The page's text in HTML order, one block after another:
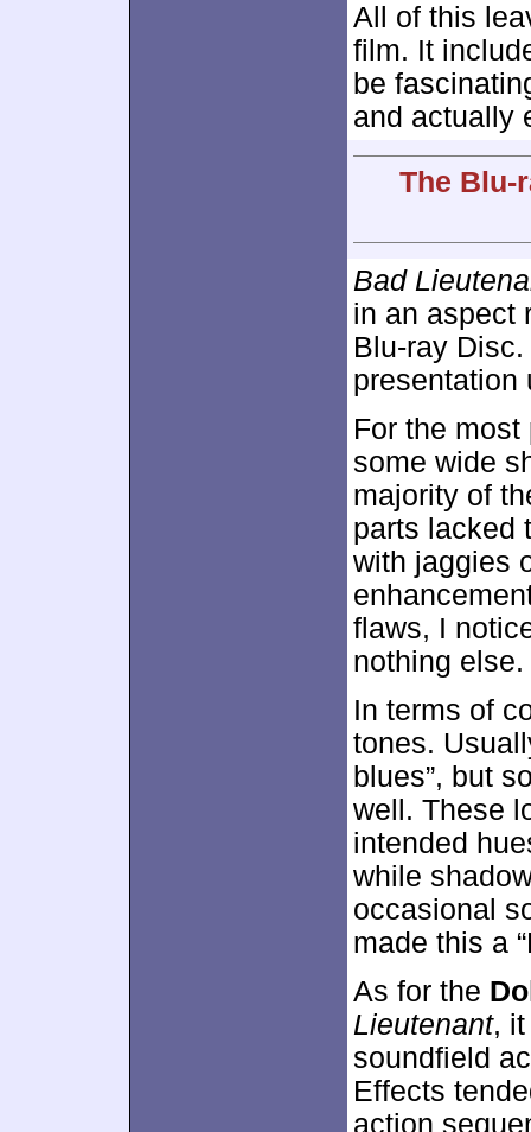
All of this
film. It
be
and actually
The Blu-
Bad
in an aspect
Blu-ray
presentation
For the
some wide
majority of
parts lacked
with jaggies
flaws, I
nothing else.
In terms of
tones.
blues”, but
well. These
intended
while
occasional
made this a
As for the
Lieutenant, it
soundfield
Effects
action